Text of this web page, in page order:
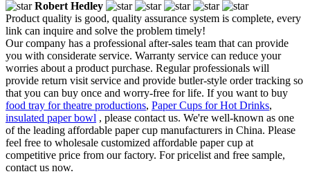
Robert Hedley
Product quality is good, quality assurance system is complete, every
link can inquire and solve the problem timely!
Our company has a professional after-sales team that can provide
you with considerate service. Warranty service can reduce your
worries about a product purchase. Regular professionals will
provide return visit service and provide butler-style order tracking so
that you can buy once and worry-free for life. If you want to buy
food tray for theatre productions, Paper Cups for Hot Drinks,
insulated paper bowl , please contact us. We're well-known as one
of the leading affordable paper cup manufacturers in China. Please
feel free to wholesale customized affordable paper cup at
competitive price from our factory. For pricelist and free sample,
contact us now.